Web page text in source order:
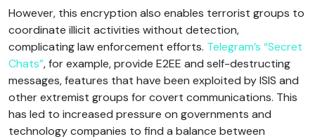
However, this encryption also enables terrorist groups to
coordinate illicit activities without detection,
complicating law enforcement efforts. Telegram’s “Secret
Chats”, for example, provide E2EE and self-destructing
messages, features that have been exploited by ISIS and
other extremist groups for covert communications. This
has led to increased pressure on governments and
technology companies to find a balance between